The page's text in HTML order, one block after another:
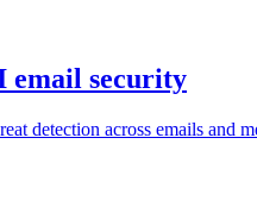
email security
detection across emails and